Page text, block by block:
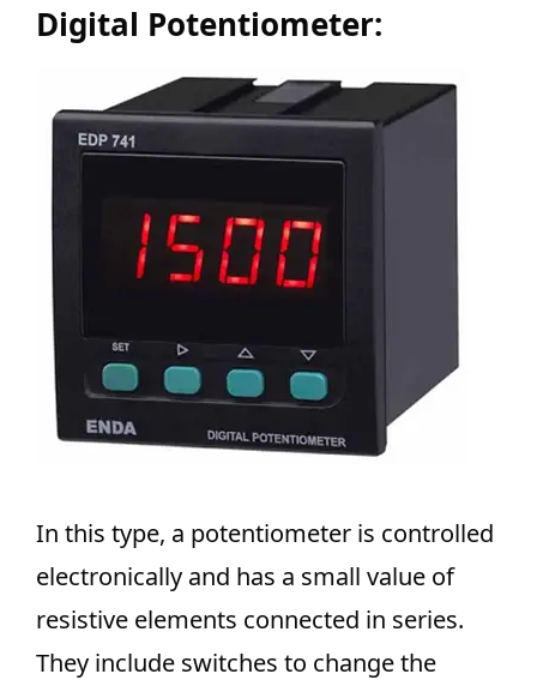
Digital Potentiometer:
In this type, a potentiometer is controlled
electronically and has a small value of
resistive elements connected in series.
They include switches to change the